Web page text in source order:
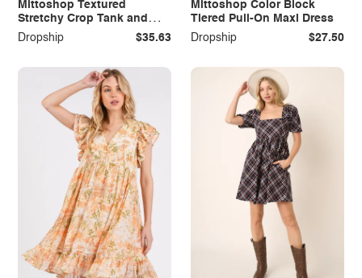
Mittoshop Textured
Stretchy Crop Tank and
Pants Set
Dropship $35.63
Mittoshop Color Block
Tiered Pull-On Maxi Dress
Dropship
$27.50